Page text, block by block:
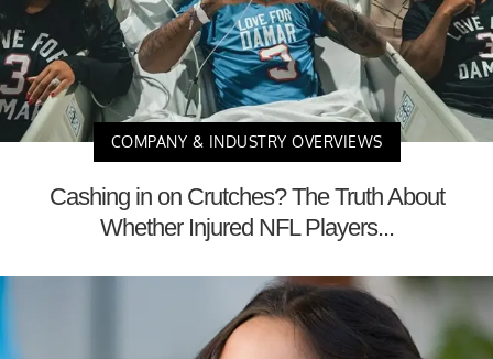
COMPANY & INDUSTRY OVERVIEWS
Cashing in on Crutches? The Truth About
Whether Injured NFL Players...